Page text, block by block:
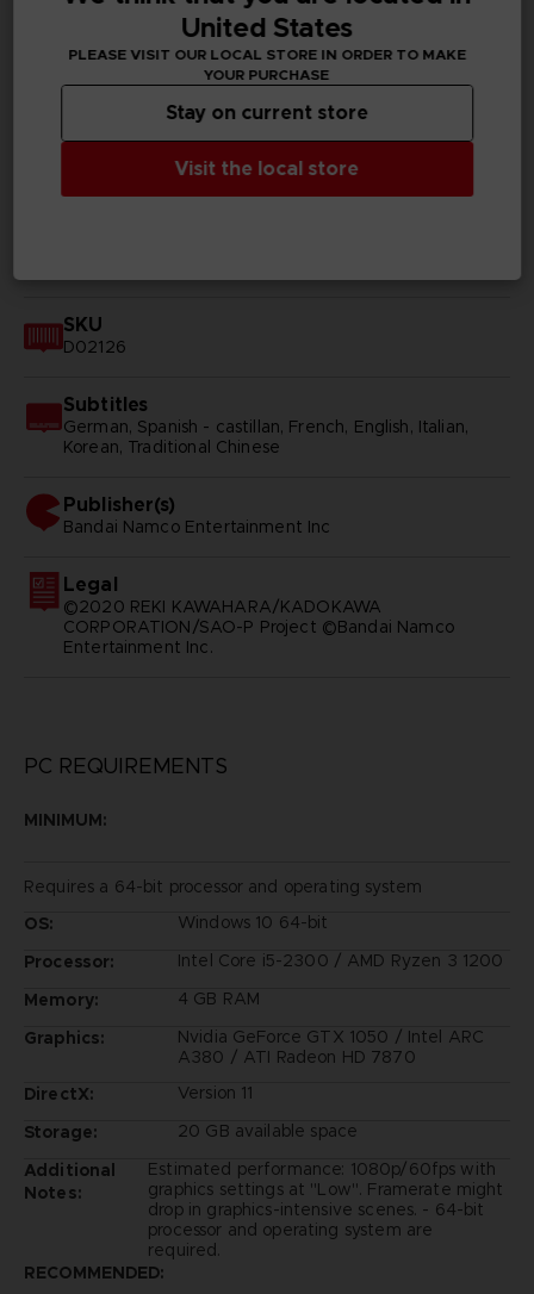
TECHNICAL INFORMATION
GENERAL INFORMATIONS
SKU
D02126
Subtitles
German, Spanish - castillan, French, English, Italian,
Korean, Traditional Chinese
Publisher(s)
bandai namco entertainment inc
Legal
©2020 REKI KAWAHARA/KADOKAWA
CORPORATION/SAO-P Project ©Bandai Namco
Entertainment Inc.
PC REQUIREMENTS
MINIMUM:
Requires a 64-bit processor and operating system
OS:
Windows 10 64-bit
Processor:
Intel Core i5-2300 / AMD Ryzen 3 1200
Memory:
4 GB RAM
Graphics:
Nvidia GeForce GTX 1050 / Intel ARC
A380 / ATI Radeon HD 7870
DirectX:
Version 11
Storage:
20 GB available space
Additional
Notes:
Estimated performance: 1080p/60fps with
graphics settings at "Low". Framerate might
drop in graphics-intensive scenes. - 64-bit
processor and operating system are
required.
RECOMMENDED:
United States
PLEASE VISIT OUR LOCAL STORE IN ORDER TO MAKE
YOUR PURCHASE
Visit the local store
Stay on current store